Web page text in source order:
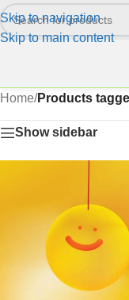
Skip to navigation
Skip to main content
Home/Products
Show sidebar